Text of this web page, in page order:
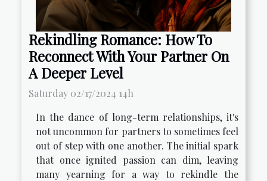
Rekindling Romance: How To
Reconnect With Your Partner On
A Deeper Level
Saturday 02/17/2024 14h
In the dance of long-term relationships, it's
not uncommon for partners to sometimes feel
out of step with one another. The initial spark
that once ignited passion can dim, leaving
many yearning for a way to rekindle the